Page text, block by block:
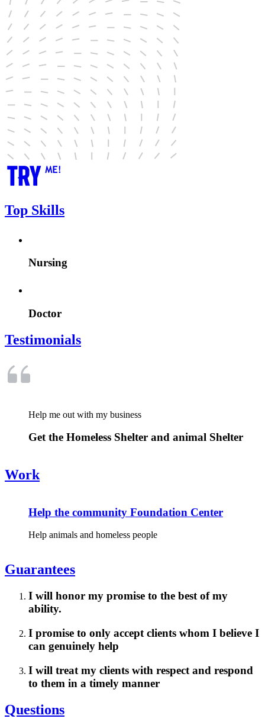
Top Skills
Nursing
Doctor
Testimonials
Help me out with my business
Get the Homeless Shelter and animal Shelter
Work
Help the community Foundation Center
Help animals and homeless people
Guarantees
I will honor my promise to the best of my
ability.
I promise to only accept clients whom I believe I
can genuinely help
I will treat my clients with respect and respond
to them in a timely manner
Questions